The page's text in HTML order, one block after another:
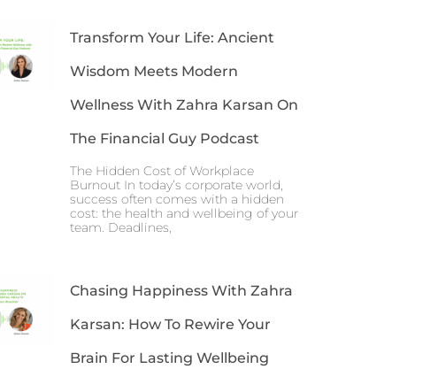
Transform Your Life: Ancient
Wisdom Meets Modern
Wellness With Zahra Karsan On
The Financial Guy Podcast
The Hidden Cost of Workplace
Burnout In today’s corporate world,
success often comes with a hidden
cost: the health and wellbeing of your
team. Deadlines,
Chasing Happiness With Zahra
Karsan: How To Rewire Your
Brain For Lasting Wellbeing